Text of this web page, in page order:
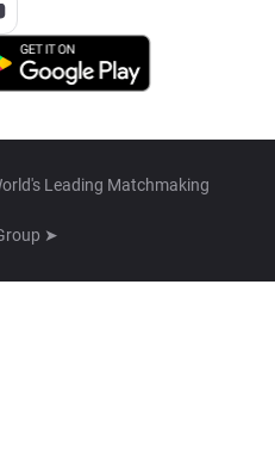
Leading Matchmaking
➤